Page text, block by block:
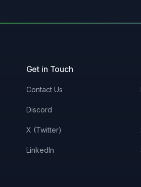
Get in Touch
Contact Us
Discord
X (Twitter)
LinkedIn